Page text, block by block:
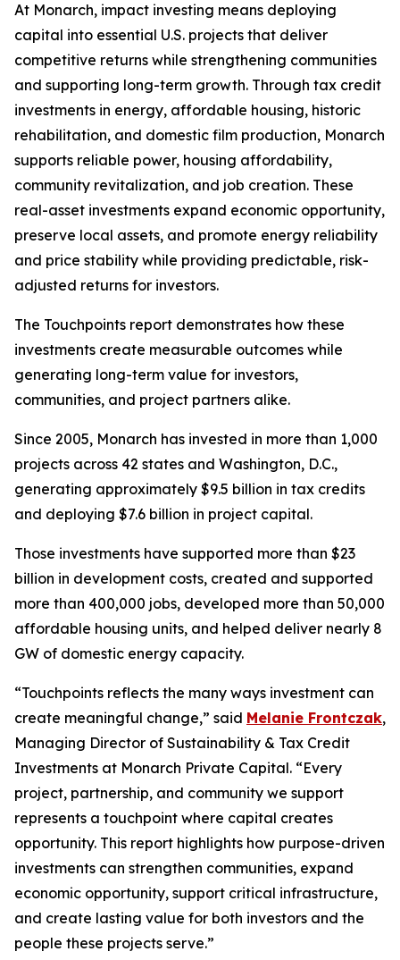
At Monarch, impact investing means deploying
capital into essential U.S. projects that deliver
competitive returns while strengthening communities
and supporting long-term growth. Through tax credit
investments in energy, affordable housing, historic
rehabilitation, and domestic film production, Monarch
supports reliable power, housing affordability,
community revitalization, and job creation. These
real-asset investments expand economic opportunity,
preserve local assets, and promote energy reliability
and price stability while providing predictable, risk-
adjusted returns for investors.
The Touchpoints report demonstrates how these
investments create measurable outcomes while
generating long-term value for investors,
communities, and project partners alike.
Since 2005, Monarch has invested in more than 1,000
projects across 42 states and Washington, D.C.,
generating approximately $9.5 billion in tax credits
and deploying $7.6 billion in project capital.
Those investments have supported more than $23
billion in development costs, created and supported
more than 400,000 jobs, developed more than 50,000
affordable housing units, and helped deliver nearly 8
GW of domestic energy capacity.
“Touchpoints reflects the many ways investment can
create meaningful change,” said Melanie Frontczak,
Managing Director of Sustainability & Tax Credit
Investments at Monarch Private Capital. “Every
project, partnership, and community we support
represents a touchpoint where capital creates
opportunity. This report highlights how purpose-driven
investments can strengthen communities, expand
economic opportunity, support critical infrastructure,
and create lasting value for both investors and the
people these projects serve.”